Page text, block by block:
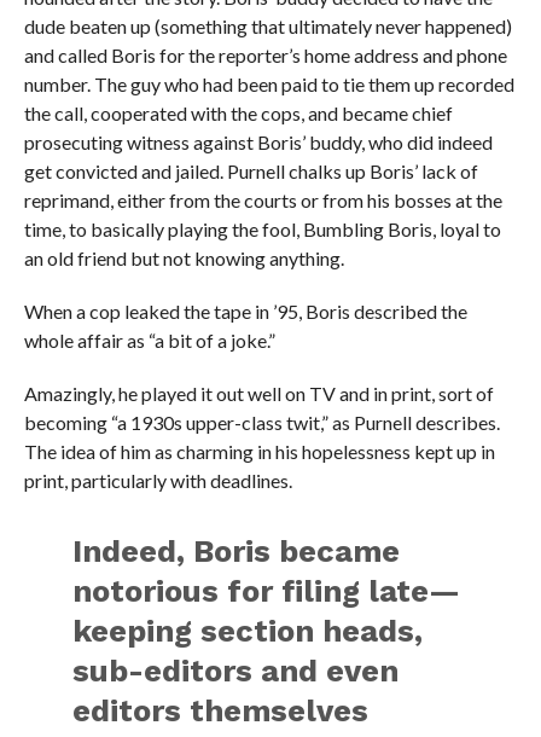
dude beaten up (something that ultimately never happened)
and called Boris for the reporter’s home address and phone
number. The guy who had been paid to tie them up recorded
the call, cooperated with the cops, and became chief
prosecuting witness against Boris’ buddy, who did indeed
get convicted and jailed. Purnell chalks up Boris’ lack of
reprimand, either from the courts or from his bosses at the
time, to basically playing the fool, Bumbling Boris, loyal to
an old friend but not knowing anything.
When a cop leaked the tape in ’95, Boris described the
whole affair as “a bit of a joke.”
Amazingly, he played it out well on TV and in print, sort of
becoming “a 1930s upper-class twit,” as Purnell describes.
The idea of him as charming in his hopelessness kept up in
print, particularly with deadlines.
Indeed, Boris became
notorious for filing late—
keeping section heads,
sub-editors and even
editors themselves